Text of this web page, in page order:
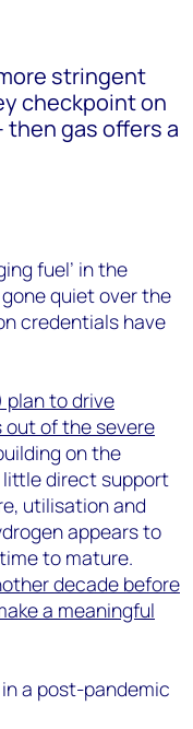
stringent
checkpoint on
then gas offers a
fuel’ in the
quiet over the
credentials have
plan to drive
out of the severe
on the
little direct support
utilisation and
appears to
to mature.
decade before
a meaningful
a post-pandemic